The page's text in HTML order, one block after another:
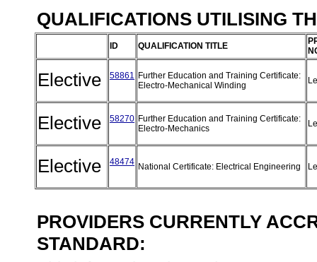
QUALIFICATIONS UTILISING
ID QUALIFICATION TITLE
Elective 58861 Further Education and Training Certificate:
Electro-Mechanical Winding
Elective 58270 Further Education and Training Certificate:
Electro-Mechanics
Elective 48474 National Certificate: Electrical Engineering
PROVIDERS CURRENTLY
STANDARD: